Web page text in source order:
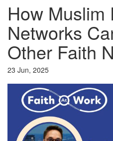
How Muslim
Networks
Other Faith
23 Jun, 2025